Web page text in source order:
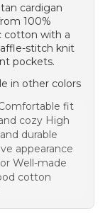
cardigan
100%
cotton with a
stitch knit
pockets.
in other colors
fit
cozy High
durable
appearance
Well-made
cotton